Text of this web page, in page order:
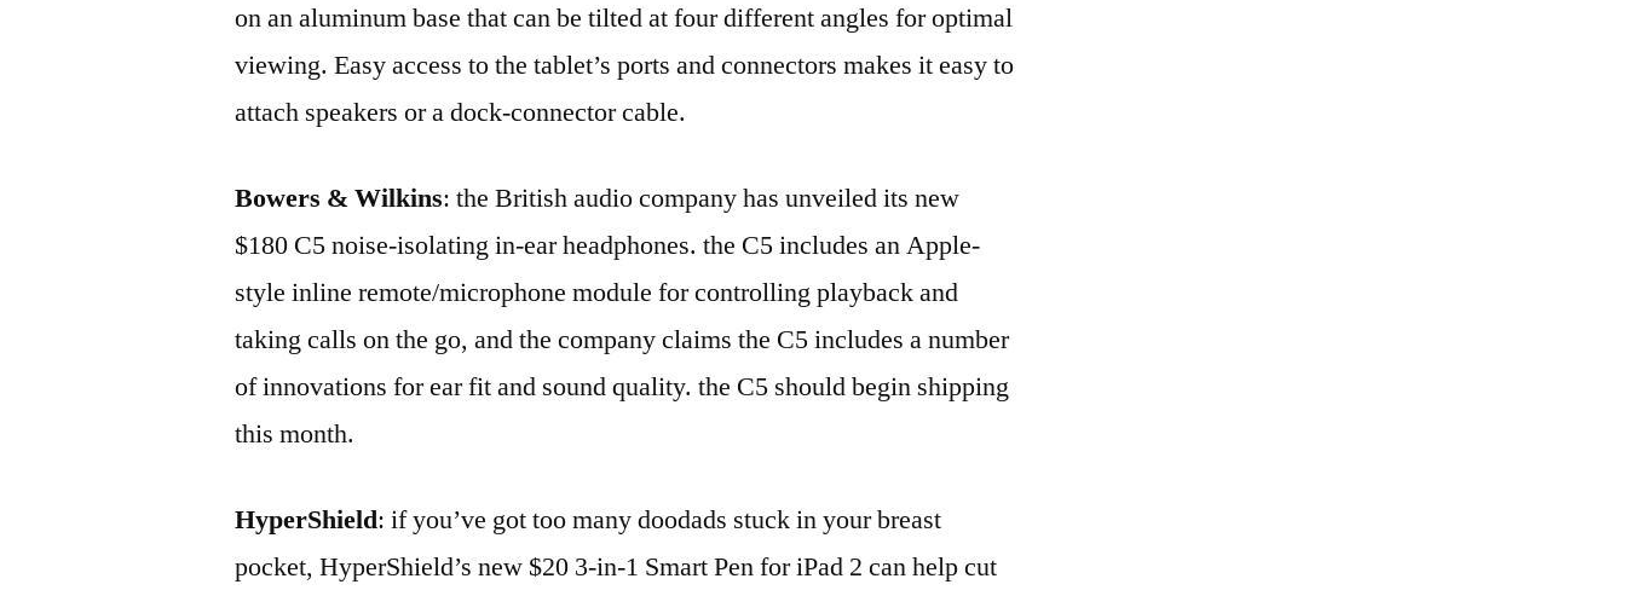
on an aluminum base that can be tilted at four different angles for optimal
viewing. Easy access to the tablet’s ports and connectors makes it easy to
attach speakers or a dock-connector cable.
Bowers & Wilkins: the British audio company has unveiled its new
$180 C5 noise-isolating in-ear headphones. the C5 includes an Apple-
style inline remote/microphone module for controlling playback and
taking calls on the go, and the company claims the C5 includes a number
of innovations for ear fit and sound quality. the C5 should begin shipping
this month.
HyperShield: if you’ve got too many doodads stuck in your breast
pocket, HyperShield’s new $20 3-in-1 Smart Pen for iPad 2 can help cut